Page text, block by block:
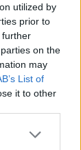
utilized by
prior to
further
on the
may
List of
it to other
more